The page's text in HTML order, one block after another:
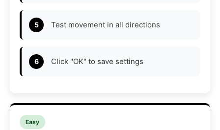
Test movement in all directions
Click "OK" to save settings
Easy